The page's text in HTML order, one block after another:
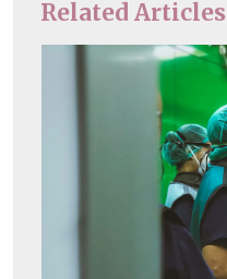
Related Articles